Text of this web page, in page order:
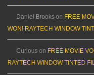
Daniel Brooks on FREE
WON! RAYTECH WINDOW
Curious on FREE MOVIE
RAYTECH WINDOW TINTED